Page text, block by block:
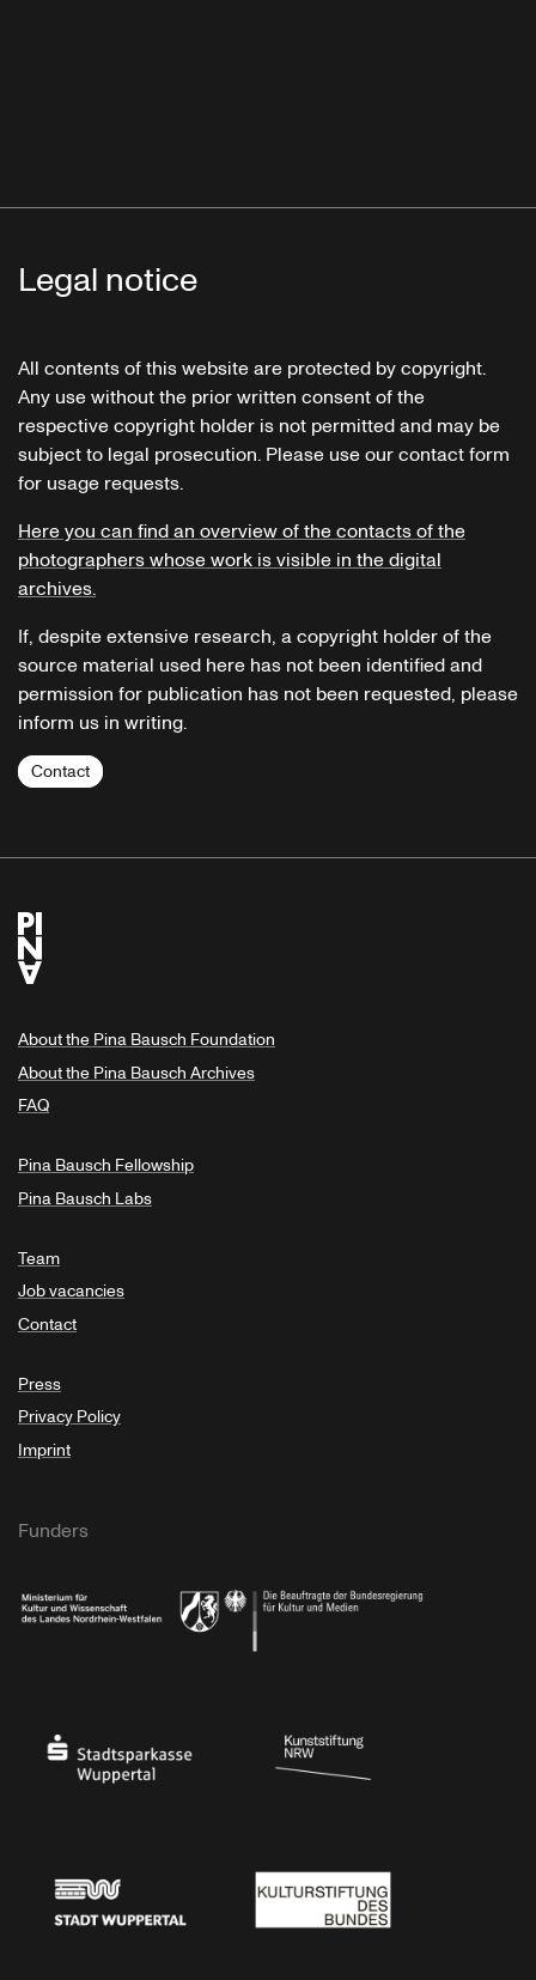
Legal notice
All contents of this website are protected by copyright.
Any use without the prior written consent of the
respective copyright holder is not permitted and may be
subject to legal prosecution. Please use our contact form
for usage requests.
Here you can find an overview of the contacts of the
photographers whose work is visible in the digital
archives.
If, despite extensive research, a copyright holder of the
source material used here has not been identified and
permission for publication has not been requested, please
inform us in writing.
Contact
About the Pina Bausch Foundation
About the Pina Bausch Archives
FAQ
Pina Bausch Fellowship
Pina Bausch Labs
Team
Job vacancies
Contact
Press
Privacy Policy
Imprint
Funders